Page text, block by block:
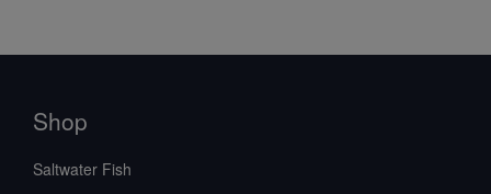
Shop
Saltwater Fish